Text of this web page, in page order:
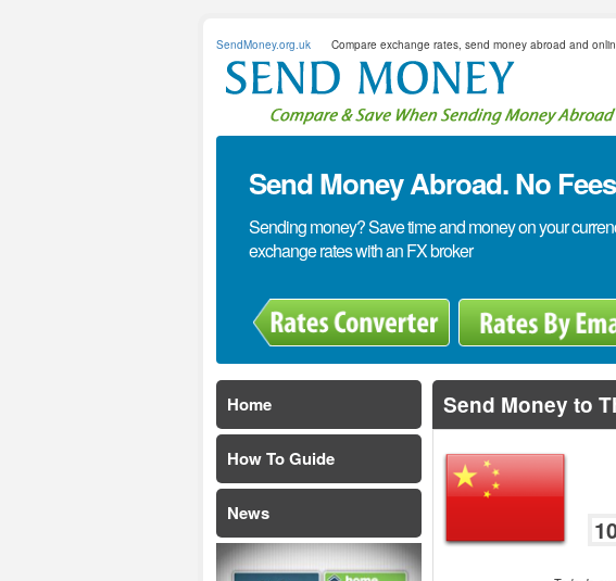
SendMoney.org.uk Compare exchange rates, send money abroad and
Send Money Abroad. No
Sending money? Save time and money on your
exchange rates with an FX broker
Send Money to
Home
How To Guide
News